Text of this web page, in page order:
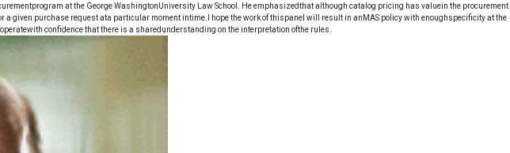
at the George WashingtonUniversity Law School. He emphasizedthat although catalog pricing has valuein the procurement
purchase request ata particular moment intime.I hope the work of thispanel will result in anMAS policy with enoughspecificity at the
confidence that there is a sharedunderstanding on the interpretation ofthe rules.